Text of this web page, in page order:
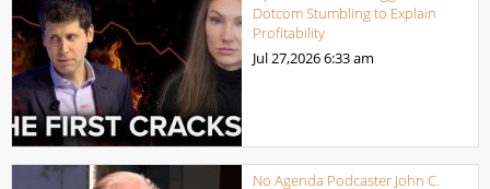
Dotcom Stumbling to Explain
Profitability
Jul 27,20266:33 am
No Agenda Podcaster John C.